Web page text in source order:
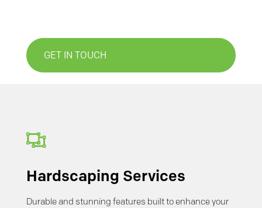
GET IN TOUCH

Hardscaping Services
Durable and stunning features built to enhance your